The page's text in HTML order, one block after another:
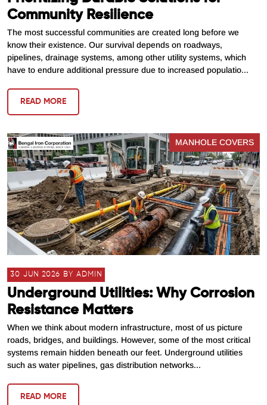
Community Resilience
The most successful communities are created long before we
know their existence. Our survival depends on roadways,
pipelines, drainage systems, among other utility systems, which
have to endure additional pressure due to increased populatio...
READ MORE
MANHOLE COVERS
30 JUN 2026 BY ADMIN
Underground Utilities: Why Corrosion
Resistance Matters
When we think about modern infrastructure, most of us picture
roads, bridges, and buildings. However, some of the most critical
systems remain hidden beneath our feet. Underground utilities
such as water pipelines, gas distribution networks...
READ MORE